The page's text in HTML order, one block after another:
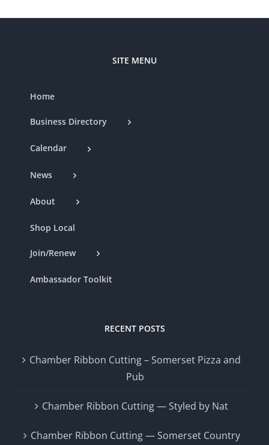
SITE MENU
Home
Business Directory
Calendar
News
About
Shop Local
Join/Renew
Ambassador Toolkit
RECENT POSTS
Chamber Ribbon Cutting – Somerset Pizza and
Pub
Chamber Ribbon Cutting — Styled by Nat
Chamber Ribbon Cutting — Somerset Country